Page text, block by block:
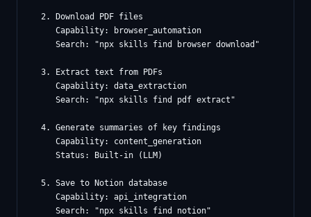
  2. Download PDF files
     Capability: browser_automation
     Search: "npx skills find browser download"
  3. Extract text from PDFs
     Capability: data_extraction
     Search: "npx skills find pdf extract"
  4. Generate summaries of key findings
     Capability: content_generation
     Status: Built-in (LLM)
  5. Save to Notion database
     Capability: api_integration